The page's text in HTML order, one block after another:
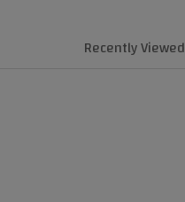
Recently Viewed